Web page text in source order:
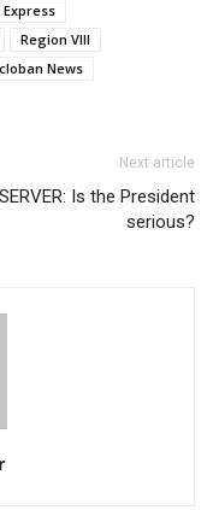
Region VIII
News
Next article
Is the President
serious?